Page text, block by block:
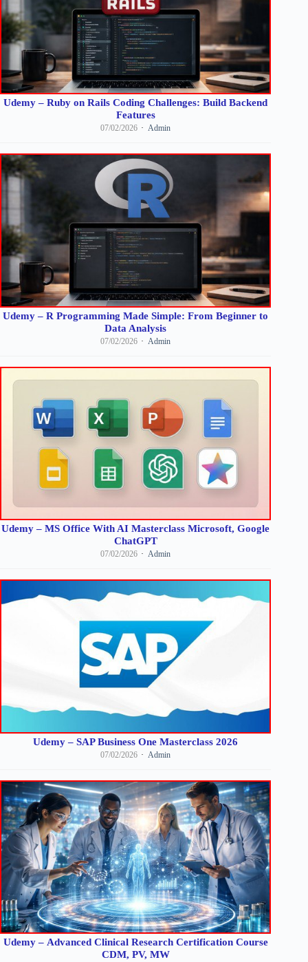
Udemy – Ruby on Rails Coding Challenges: Build Backend
Features
07/02/2026 Admin
Udemy – R Programming Made Simple: From Beginner to
Data Analysis
07/02/2026 Admin
Udemy – MS Office With AI Masterclass Microsoft, Google
ChatGPT
07/02/2026 Admin
Udemy – SAP Business One Masterclass 2026
07/02/2026 Admin
Udemy – Advanced Clinical Research Certification Course
CDM, PV, MW